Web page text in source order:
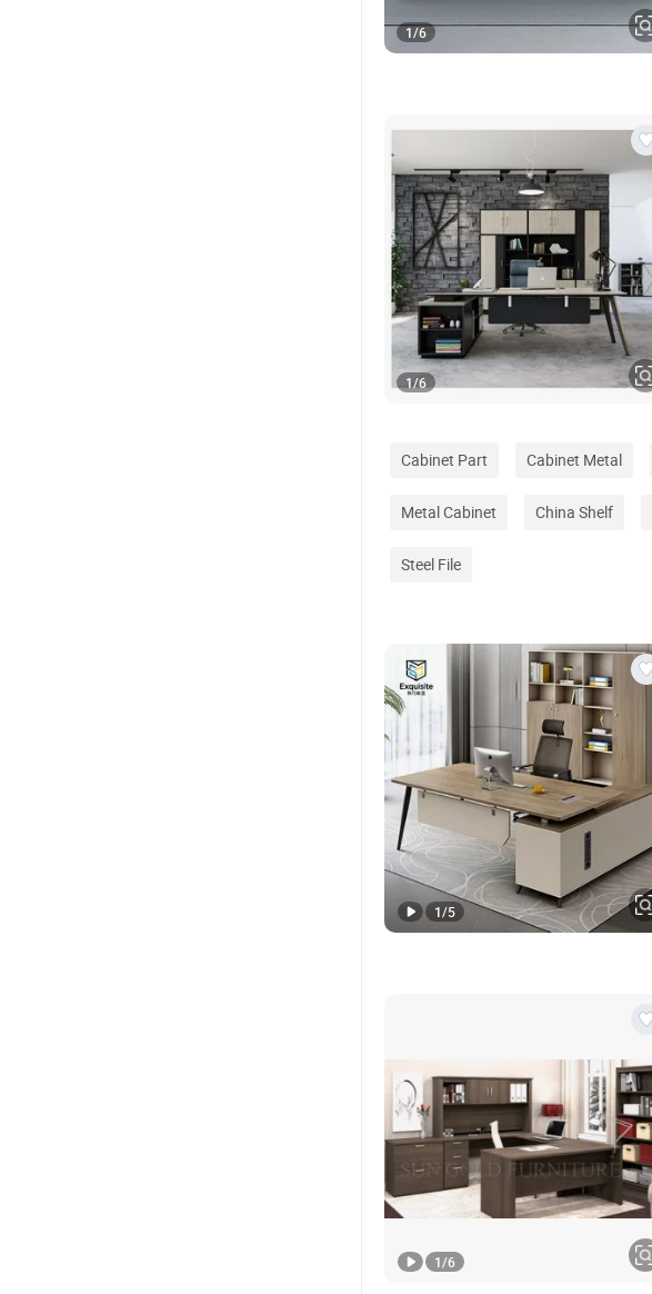
1/6
1/6
Cabinet Part Cabinet Metal
Metal Cabinet China Shelf
Steel File
1/5
1/6